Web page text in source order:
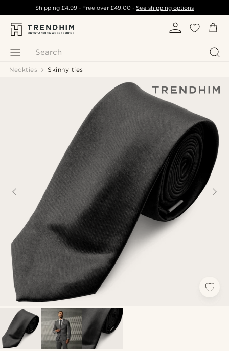
Search
Shipping £4.99- Free over£49.00 -See shipping options
Neckties Skinny ties